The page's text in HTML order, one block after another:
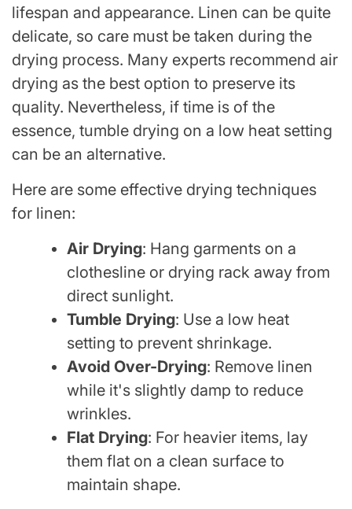
lifespan and appearance. Linen can be quite
delicate, so care must be taken during the
drying process. Many experts recommend air
drying as the best option to preserve its
quality. Nevertheless, if time is of the
essence, tumble drying on a low heat setting
can be an alternative.
Here are some effective drying techniques
for linen:
Air Drying: Hang garments on a
clothesline or drying rack away from
direct sunlight.
Tumble Drying: Use a low heat
setting to prevent shrinkage.
Avoid Over-Drying: Remove linen
while it's slightly damp to reduce
wrinkles.
Flat Drying: For heavier items, lay
them flat on a clean surface to
maintain shape.